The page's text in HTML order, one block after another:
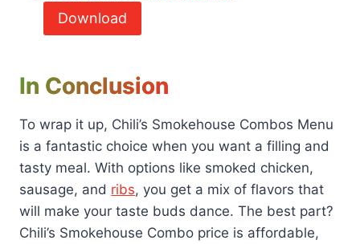
Download
In Conclusion
To wrap it up, Chili’s Smokehouse Combos Menu
is a fantastic choice when you want a filling and
tasty meal. With options like smoked chicken,
sausage, and ribs, you get a mix of flavors that
will make your taste buds dance. The best part?
Chili’s Smokehouse Combo price is affordable,